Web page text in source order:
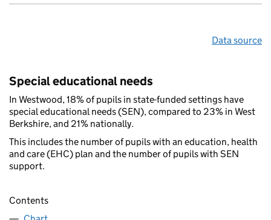
Data source
Special educational needs
In Westwood, 18% of pupils in state-funded settings have
special educational needs (SEN), compared to 23% in West
Berkshire, and 21% nationally.
This includes the number of pupils with an education, health
and care (EHC) plan and the number of pupils with SEN
support.
Contents